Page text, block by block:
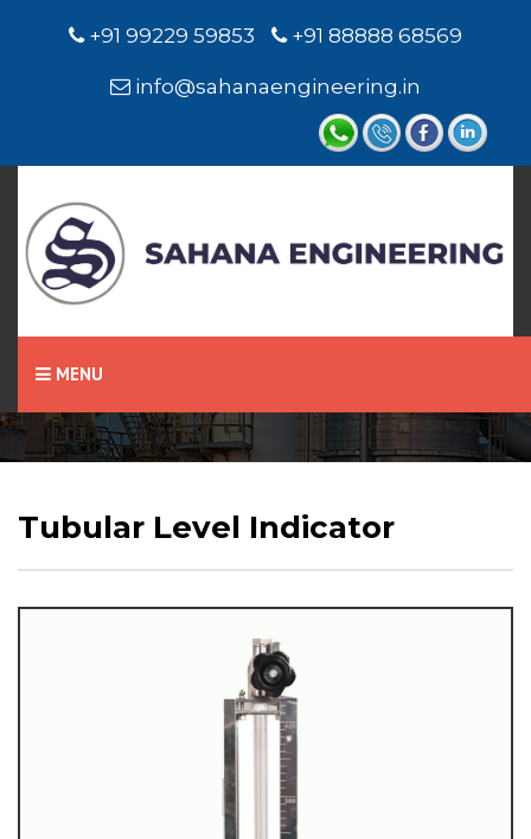
+91 99229 59853 +91 88888 68569
info@sahanaengineering.in
MENU
Home
Tubular Level Indicator
Tubular Level Indicator